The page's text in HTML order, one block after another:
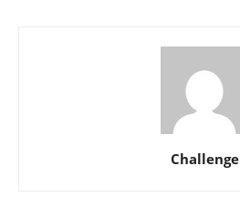
Challenge